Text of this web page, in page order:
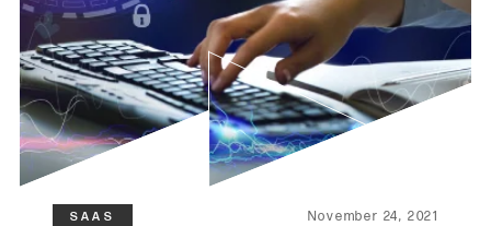
November 24, 2021